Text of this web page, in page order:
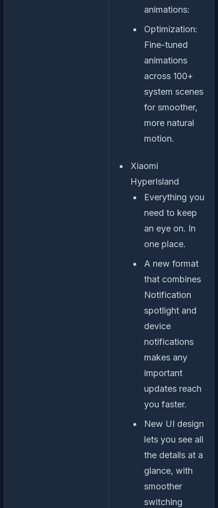
animations:
Optimization:
Fine-tuned
animations
across 100+
system scenes
for smoother,
more natural
motion.
Xiaomi
HyperIsland
Everything you
need to keep
an eye on. In
one place.
A new format
that combines
Notification
spotlight and
device
notifications
makes any
important
updates reach
you faster.
New UI design
lets you see all
the details at a
glance, with
smoother
switching